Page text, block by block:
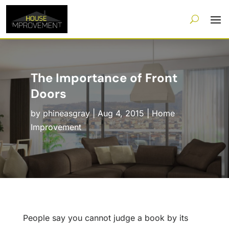
The Importance of Front
Doors
by phineasgray|Aug 4, 2015|Home
Improvement
People say you cannot judge a book by its